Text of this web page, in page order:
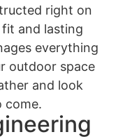
right on
and lasting
everything
outdoor space
and look
come.